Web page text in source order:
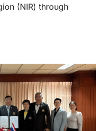
(NIR) through